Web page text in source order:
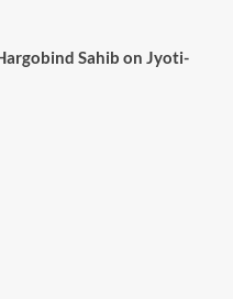
Sahib on Jyoti-